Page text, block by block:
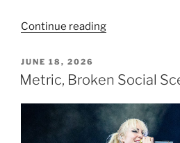
Continue reading
JUNE 18, 2026
Metric, Broken Social